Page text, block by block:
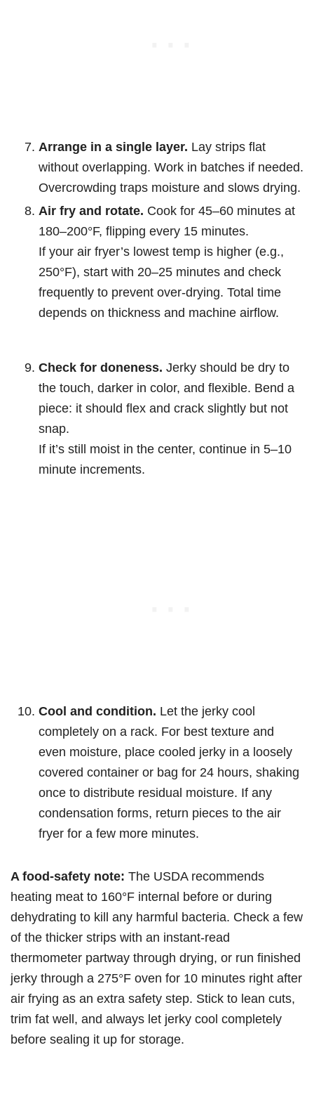
Arrange in a single layer. Lay strips flat
without overlapping. Work in batches if needed.
Overcrowding traps moisture and slows drying.
Air fry and rotate. Cook for 45–60 minutes at
180–200°F, flipping every 15 minutes.
If your air fryer’s lowest temp is higher (e.g.,
250°F), start with 20–25 minutes and check
frequently to prevent over-drying. Total time
depends on thickness and machine airflow.
Check for doneness. Jerky should be dry to
the touch, darker in color, and flexible. Bend a
piece: it should flex and crack slightly but not
snap.
If it’s still moist in the center, continue in 5–10
minute increments.
Cool and condition. Let the jerky cool
completely on a rack. For best texture and
even moisture, place cooled jerky in a loosely
covered container or bag for 24 hours, shaking
once to distribute residual moisture. If any
condensation forms, return pieces to the air
fryer for a few more minutes.
A food-safety note: The USDA recommends
heating meat to 160°F internal before or during
dehydrating to kill any harmful bacteria. Check a few
of the thicker strips with an instant-read
thermometer partway through drying, or run finished
jerky through a 275°F oven for 10 minutes right after
air frying as an extra safety step. Stick to lean cuts,
trim fat well, and always let jerky cool completely
before sealing it up for storage.